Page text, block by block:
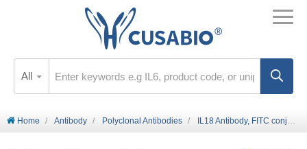
All
Home Antibody Polyclonal Antibodies IL18 Antibody, FITC conjugated